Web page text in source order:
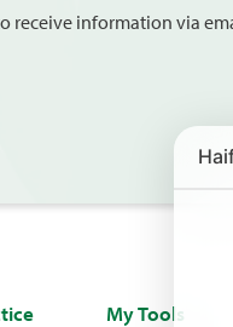
receive information via
My Tools